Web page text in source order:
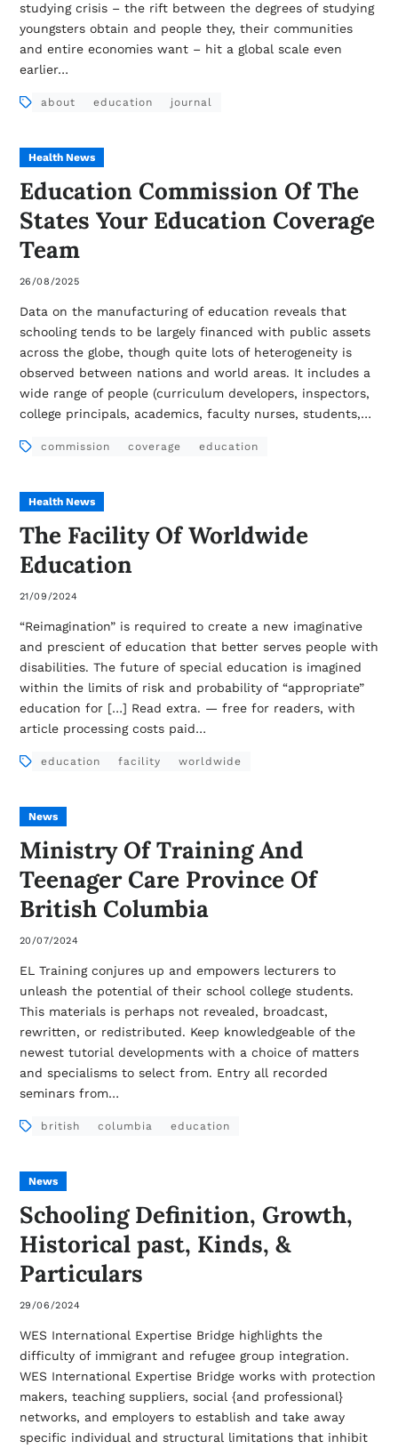
studying crisis – the rift between the degrees of studying
youngsters obtain and people they, their communities
and entire economies want – hit a global scale even
earlier…
about education journal
Health News
Education Commission Of The
States Your Education Coverage
Team
26/08/2025
Data on the manufacturing of education reveals that
schooling tends to be largely financed with public assets
across the globe, though quite lots of heterogeneity is
observed between nations and world areas. It includes a
wide range of people (curriculum developers, inspectors,
college principals, academics, faculty nurses, students,…
commission coverage education
Health News
The Facility Of Worldwide
Education
21/09/2024
“Reimagination” is required to create a new imaginative
and prescient of education that better serves people with
disabilities. The future of special education is imagined
within the limits of risk and probability of “appropriate”
education for […] Read extra. — free for readers, with
article processing costs paid…
education facility worldwide
News
Ministry Of Training And
Teenager Care Province Of
British Columbia
20/07/2024
EL Training conjures up and empowers lecturers to
unleash the potential of their school college students.
This materials is perhaps not revealed, broadcast,
rewritten, or redistributed. Keep knowledgeable of the
newest tutorial developments with a choice of matters
and specialisms to select from. Entry all recorded
seminars from…
british columbia education
News
Schooling Definition, Growth,
Historical past, Kinds, &
Particulars
29/06/2024
WES International Expertise Bridge highlights the
difficulty of immigrant and refugee group integration.
WES International Expertise Bridge works with protection
makers, teaching suppliers, social {and professional}
networks, and employers to establish and take away
specific individual and structural limitations that inhibit